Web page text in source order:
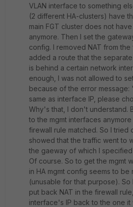
VLAN interface to something
(2 different HA-clusters) have
main FGT cluster does not
anymore. Then I set the
config. I removed NAT from
added a route that the
is behind a certain network
enough, I was not allowed to
because of the error message:
same as interface IP, please
Why's that, I don't understand.
to the mgmt interfaces
firewall rule matched. So I tried
showed that the traffic went to
the gaeway of which I
Of course. So to get the mgmt
in HA mgmt config seems to be
(unusable for that purpose). So
put back NAT in the firewall
interface's IP back to the one it